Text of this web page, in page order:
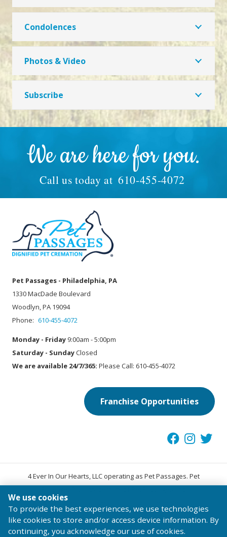
Condolences
Photos & Video
Subscribe
We are here for you.
Call us today at 610-455-4072
Pet Passages - Philadelphia, PA
1330 MacDade Boulevard
Woodlyn, PA 19094
Phone: 610-455-4072
Monday - Friday 9:00am - 5:00pm
Saturday - SundayClosed
We are available 24/7/365: Please Call: 610-455-4072
Franchise Opportunities
4 Ever In Our Hearts, LLC operating as Pet Passages. Pet
®
© 2026 Pet Passages, Inc. All Rights Reserved.
Terms of Use
Privacy Statement Code of Conduct
We use cookies
To provide the best experiences, we use technologies
like cookies to store and/or access device information. By
continuing, you acknowledge our use of cookies.